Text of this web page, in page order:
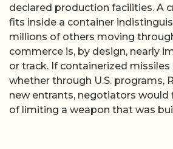
declared production facilities. A
fits inside a container
millions of others moving
commerce is, by design, nearly
or track. If containerized
whether through U.S. programs,
new entrants, negotiators would
of limiting a weapon that was